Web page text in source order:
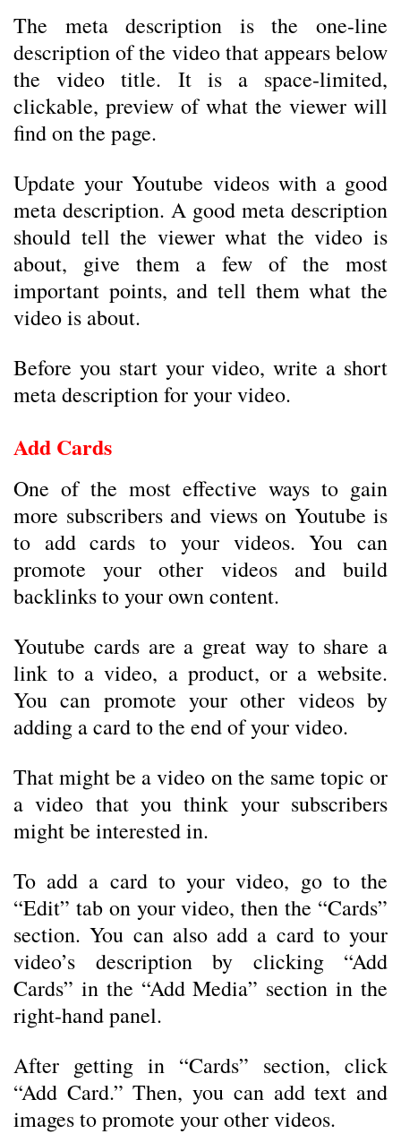
The meta description is the one-line
description of the video that appears below
the video title. It is a space-limited,
clickable, preview of what the viewer will
find on the page.
Update your Youtube videos with a good
meta description. A good meta description
should tell the viewer what the video is
about, give them a few of the most
important points, and tell them what the
video is about.
Before you start your video, write a short
meta description for your video.
Add Cards
One of the most effective ways to gain
more subscribers and views on Youtube is
to add cards to your videos. You can
promote your other videos and build
backlinks to your own content.
Youtube cards are a great way to share a
link to a video, a product, or a website.
You can promote your other videos by
adding a card to the end of your video.
That might be a video on the same topic or
a video that you think your subscribers
might be interested in.
To add a card to your video, go to the
“Edit” tab on your video, then the “Cards”
section. You can also add a card to your
video’s description by clicking “Add
Cards” in the “Add Media” section in the
right-hand panel.
After getting in “Cards” section, click
“Add Card.” Then, you can add text and
images to promote your other videos.